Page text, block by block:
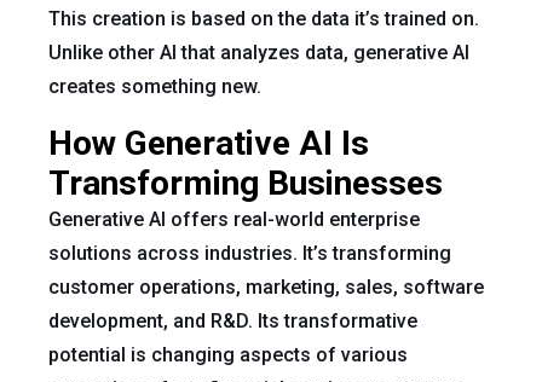
This creation is based on the data it’s trained on.
Unlike other AI that analyzes data, generative AI
creates something new.
How Generative AI Is
Transforming Businesses
Generative AI offers real-world enterprise
solutions across industries. It’s transforming
customer operations, marketing, sales, software
development, and R&D. Its transformative
potential is changing aspects of various